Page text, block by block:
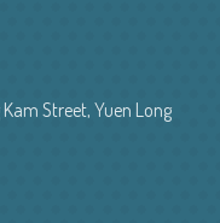
Street, Yuen Long